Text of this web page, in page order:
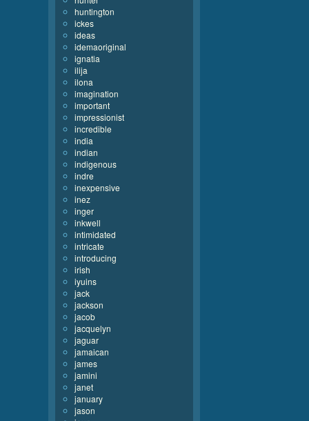
huntington
ickes
ideas
idemaoriginal
ignatia
ilija
ilona
imagination
important
impressionist
incredible
india
indian
indigenous
indre
inexpensive
inez
inger
inkwell
intimidated
intricate
introducing
irish
iyuins
jack
jackson
jacob
jacquelyn
jaguar
jamaican
james
jamini
janet
january
jason